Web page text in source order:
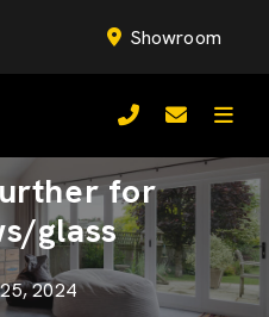
Showroom
for
glass
2024